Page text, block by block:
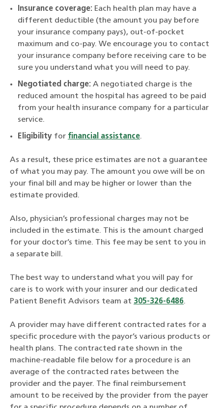
Insurance coverage: Each health plan may have a
different deductible (the amount you pay before
your insurance company pays), out-of-pocket
maximum and co-pay. We encourage you to contact
your insurance company before receiving care to be
sure you understand what you will need to pay.
Negotiated charge: A negotiated charge is the
reduced amount the hospital has agreed to be paid
from your health insurance company for a particular
service.
Eligibility for financial assistance.
As a result, these price estimates are not a guarantee
of what you may pay. The amount you owe will be on
your final bill and may be higher or lower than the
estimate provided.
Also, physician’s professional charges may not be
included in the estimate. This is the amount charged
for your doctor’s time. This fee may be sent to you in
a separate bill.
The best way to understand what you will pay for
care is to work with your insurer and our dedicated
Patient Benefit Advisors team at 305-326-6486.
A provider may have different contracted rates for a
specific procedure with the payor’s various products or
health plans. The contracted rate shown in the
machine-readable file below for a procedure is an
average of the contracted rates between the
provider and the payer. The final reimbursement
amount to be received by the provider from the payer